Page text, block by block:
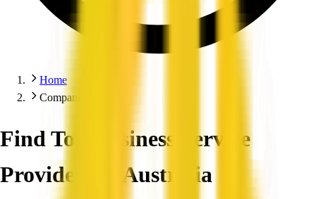
Home
Companies
Find Top Business Service
Providers in Australia